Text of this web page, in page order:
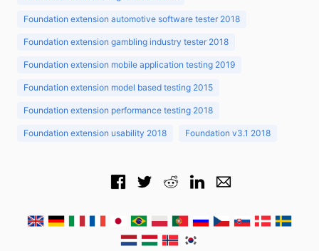
Foundation extension automotive software tester 2018
Foundation extension gambling industry tester 2018
Foundation extension mobile application testing 2019
Foundation extension model based testing 2015
Foundation extension performance testing 2018
Foundation extension usability 2018 Foundation v3.1 2018